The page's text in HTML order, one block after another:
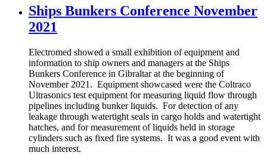
Ships Bunkers Conference November
2021
Electromed showed a small exhibition of equipment and
information to ship owners and managers at the Ships
Bunkers Conference in Gibraltar at the beginning of
November 2021. Equipment showcased were the Coltraco
Ultrasonics test equipment for measuring liquid flow through
pipelines including bunker liquids. For detection of any
leakage through watertight seals in cargo holds and watertight
hatches, and for measurement of liquids held in storage
cylinders such as fixed fire systems. It was a good event with
much interest.